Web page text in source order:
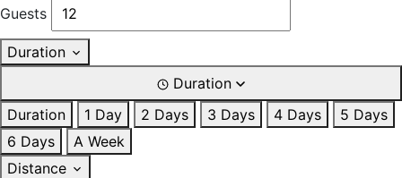
Guests
Duration
Duration
Duration
1 Day 2 Days 3 Days 4 Days
5 Days
6 Days
A Week
Distance